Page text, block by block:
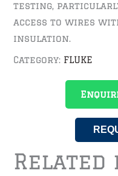
testing,
access to wires
insulation.
Category: FLUKE
Related